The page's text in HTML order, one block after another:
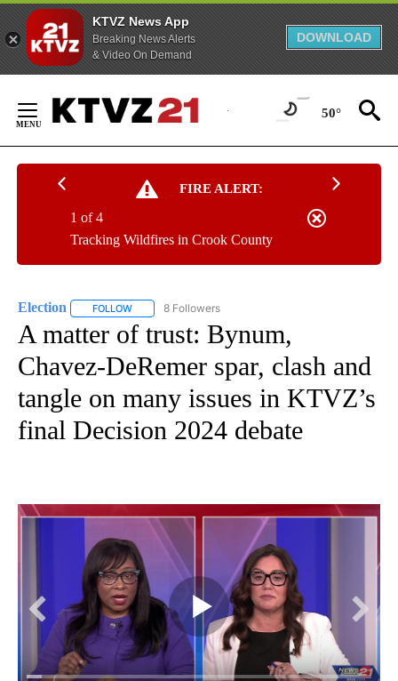
KTVZ News App
Breaking News Alerts
& Video On Demand
DOWNLOAD
Content
50°
FIRE ALERT:
Tracking Wildfires in Crook County
1 of 4
Election FOLLOW FOLLOW "ELECTION" TO RECEIVE NOTIFICATIONS
8 Followers
A matter of trust: Bynum,
Chavez-DeRemer spar, clash and
tangle on many issues in KTVZ’s
final Decision 2024 debate